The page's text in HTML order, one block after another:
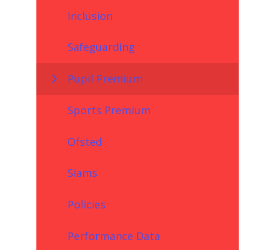
Inclusion
Safeguarding
Pupil Premium
Sports Premium
Ofsted
Siams
Policies
Performance Data